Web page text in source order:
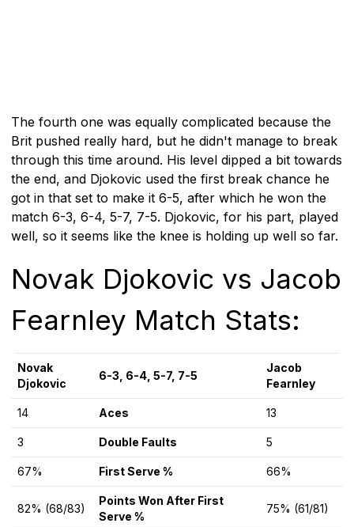
The fourth one was equally complicated because the
Brit pushed really hard, but he didn't manage to break
through this time around. His level dipped a bit towards
the end, and Djokovic used the first break chance he
got in that set to make it 6-5, after which he won the
match 6-3, 6-4, 5-7, 7-5. Djokovic, for his part, played
well, so it seems like the knee is holding up well so far.
Novak Djokovic vs Jacob
Fearnley Match Stats:
Novak
Djokovic
6-3, 6-4, 5-7, 7-5
Jacob
Fearnley
14 Aces 13
3 Double Faults 5
67% First Serve % 66%
82% (68/83)
Points Won After First
Serve %
75% (61/81)